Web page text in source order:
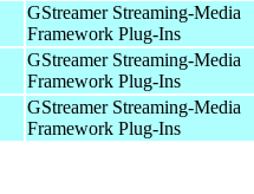
GStreamer Streaming-Media
Framework Plug-Ins
GStreamer Streaming-Media
Framework Plug-Ins
GStreamer Streaming-Media
Framework Plug-Ins